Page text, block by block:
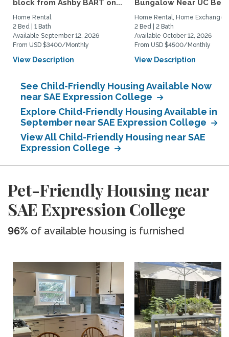
block from Ashby BART on...
Home Rental
2 Bed | 1 Bath
Available September 12, 2026
From USD $3400/Monthly
View Description
Bungalow Near UC
Home Rental, Home Exchange
2 Bed | 2 Bath
Available October 12, 2026
From USD $4500/Monthly
View Description
See Child-Friendly Housing Available Now
near SAE Expression College
Explore Child-Friendly Housing Available in
September near SAE Expression College
View All Child-Friendly Housing near SAE
Expression College
Pet-Friendly Housing near
SAE Expression College
96% of available housing is furnished